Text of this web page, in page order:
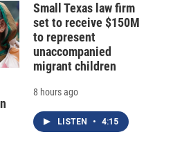
Small Texas law firm
set to receive $150M
to represent
unaccompanied
migrant children
8 hours ago
LISTEN • 4:15